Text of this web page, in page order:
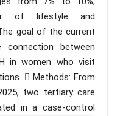
of lifestyle and
goal of the current
between
in women who visit
 Methods: From
two tertiary care
in a case-control